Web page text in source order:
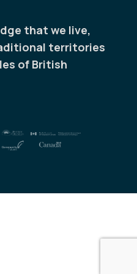
that we live,
territories
of British